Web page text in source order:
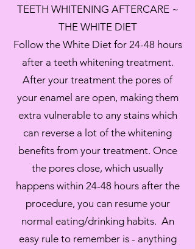
‪TEETH WHITENING AFTERCARE ~
THE WHITE DIET
Follow the White Diet for 24-48 hours
after a teeth whitening treatment.
After your treatment the pores of
your enamel are open, making them
extra vulnerable to any stains which
can reverse a lot of the whitening
benefits from your treatment. Once
the pores close, which usually
happens within 24-48 hours after the
procedure, you can resume your
normal eating/drinking habits. An
easy rule to remember is - anything